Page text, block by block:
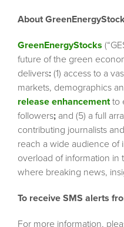
About
GreenEnergyStocks
future of the green
delivers: (1) access to a
markets, demographics
release enhancementto
followers; and (5) a full
contributing journalists
reach a wide audience of
overload of information in
where breaking news,
To receive SMS alerts
For more information,